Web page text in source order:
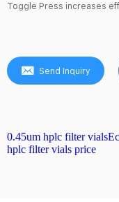
Toggle Press increases
Send Inquiry
0.45um hplc filter vials
hplc filter vials price